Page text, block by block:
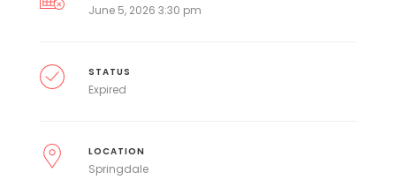
June 5, 2026 3:30 pm
STATUS
Expired
LOCATION
Springdale